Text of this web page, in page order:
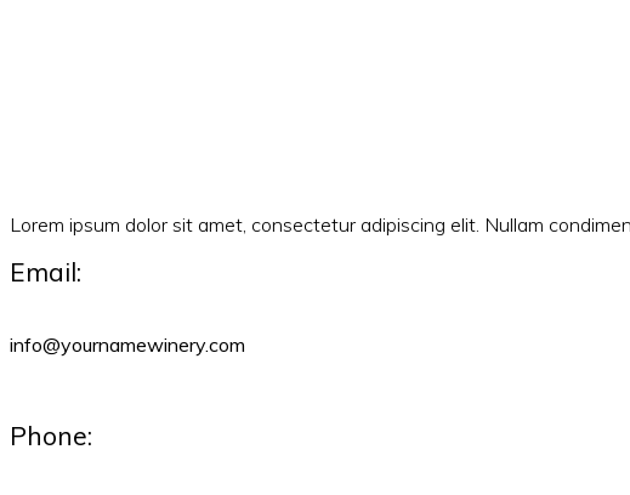
Lorem ipsum dolor sit amet, consectetur adipiscing elit. Nullam
Email:
info@yournamewinery.com
Phone: